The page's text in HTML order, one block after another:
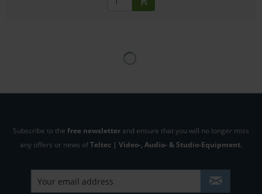
Subscribe to the free newsletter and ensure that you will no longer miss
any offers or news ofTeltec | Video-, Audio- & Studio-Equipment.